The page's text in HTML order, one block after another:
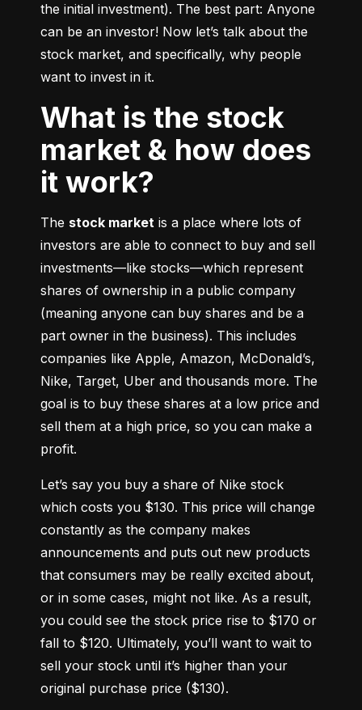
the initial investment). The best part: Anyone
can be an investor! Now let’s talk about the
stock market, and specifically, why people
want to invest in it.
What is the stock
market & how does
it work?
The stock market is a place where lots of
investors are able to connect to buy and sell
investments––like stocks––which represent
shares of ownership in a public company
(meaning anyone can buy shares and be a
part owner in the business). This includes
companies like Apple, Amazon, McDonald’s,
Nike, Target, Uber and thousands more. The
goal is to buy these shares at a low price and
sell them at a high price, so you can make a
profit.
Let’s say you buy a share of Nike stock
which costs you $130. This price will change
constantly as the company makes
announcements and puts out new products
that consumers may be really excited about,
or in some cases, might not like. As a result,
you could see the stock price rise to $170 or
fall to $120. Ultimately, you’ll want to wait to
sell your stock until it’s higher than your
original purchase price ($130).